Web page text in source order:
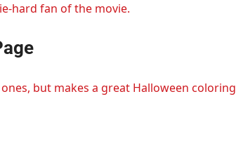
hard fan of the movie.
but makes a great Halloween coloring